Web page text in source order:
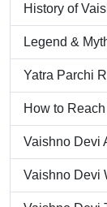
History of
Legend &
Yatra Parchi
How to
Vaishno Devi
Vaishno Devi